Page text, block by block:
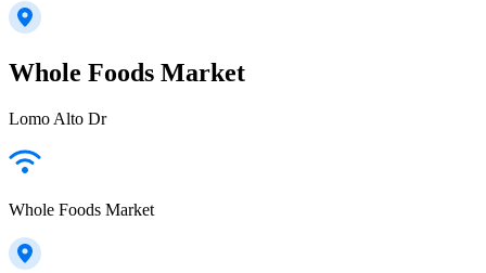
Whole Foods Market
Lomo Alto Dr
Whole Foods Market